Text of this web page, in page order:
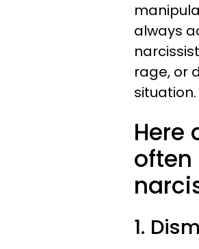
always
rage, or
situation.
Here
often
1.